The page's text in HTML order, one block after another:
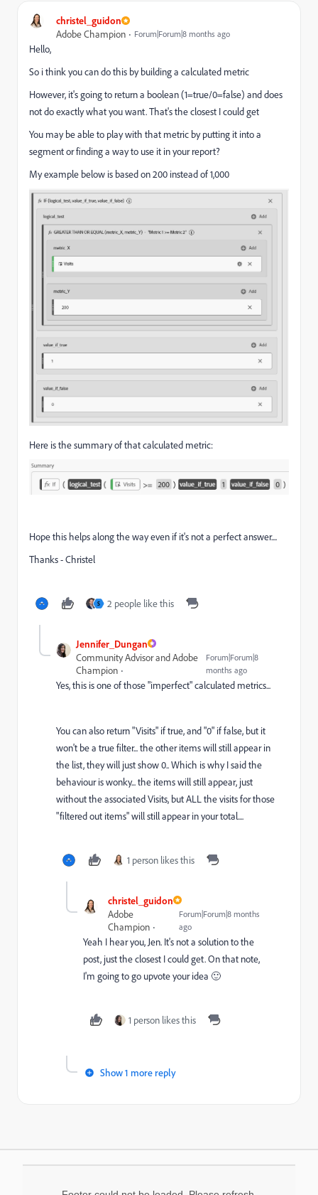
christel_guidon
Adobe Champion
Forum|Forum|8 months ago
Hello,
So i think you can do this by building a calculated metric
However, it's going to return a boolean (1=true/0=false) and does
not do exactly what you want. That's the closest I could get
You may be able to play with that metric by putting it into a
segment or finding a way to use it in your report?
My example below is based on 200 instead of 1,000
Here is the summary of that calculated metric:
Hope this helps along the way even if it's not a perfect answer....
Thanks - Christel
S 2 people like this
Jennifer_Dungan
Community Advisor and Adobe
Champion
Forum|Forum|8
months ago
Yes, this is one of those "imperfect" calculated metrics...
You can also return "Visits" if true, and "0" if false, but it
won't be a true filter... the other items will still appear in
the list, they will just show 0.. Which is why I said the
behaviour is wonky... the items will still appear, just
without the associated Visits, but ALL the visits for those
"filtered out items" will still appear in your total....
1 person likes this
christel_guidon
Adobe
Champion
Forum|Forum|8 months
ago
Yeah I hear you, Jen. It's not a solution to the
post, just the closest I could get. On that note,
I'm going to go upvote your idea 🙂
1 person likes this
Show 1 more reply